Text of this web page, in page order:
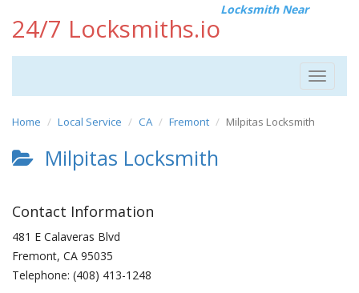
24/7 Locksmiths.io
Locksmith Near
Toggle
Home Local Service CA Fremont Milpitas Locksmith
Milpitas Locksmith
Contact Information
481 E Calaveras Blvd
Fremont, CA 95035
Telephone: (408) 413-1248